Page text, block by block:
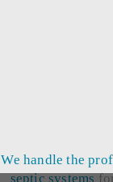
We handle the
septic systems